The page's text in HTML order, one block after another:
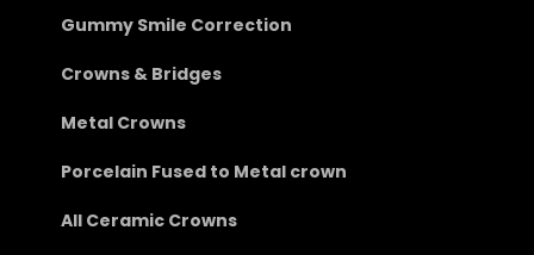
Gummy Smile Correction
Crowns & Bridges
Metal Crowns
Porcelain Fused to Metal crown
All Ceramic Crowns